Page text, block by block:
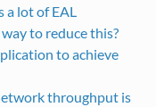
a lot of EAL
to reduce this?
to achieve
throughput is